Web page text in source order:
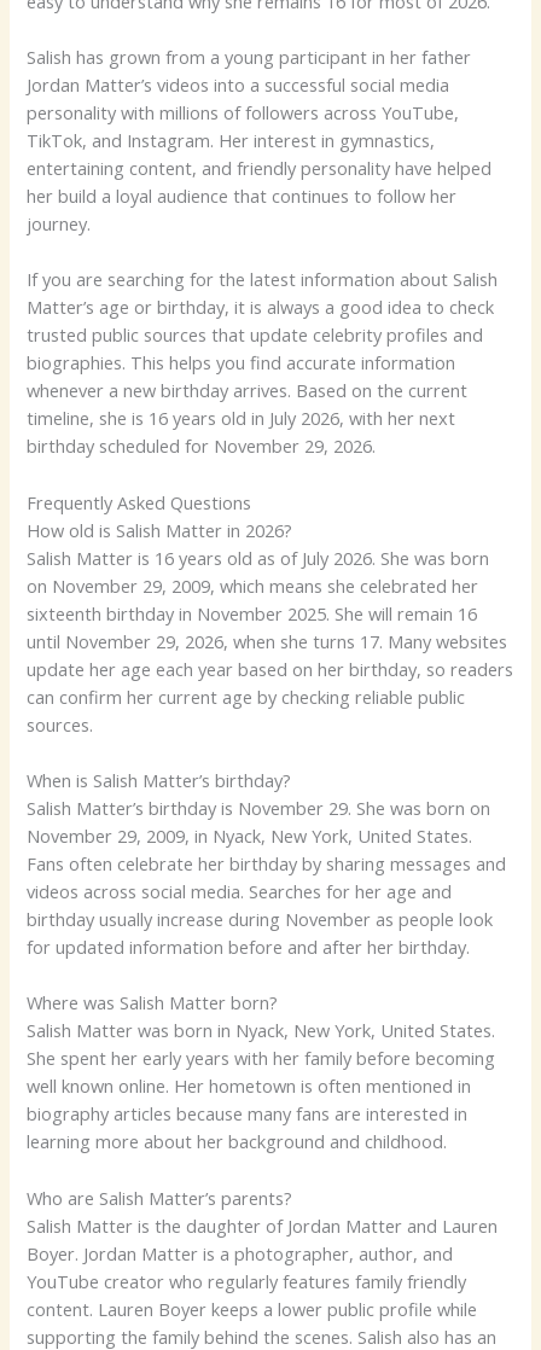
Salish has grown from a young participant in her father
Jordan Matter’s videos into a successful social media
personality with millions of followers across YouTube,
TikTok, and Instagram. Her interest in gymnastics,
entertaining content, and friendly personality have helped
her build a loyal audience that continues to follow her
journey.
If you are searching for the latest information about Salish
Matter’s age or birthday, it is always a good idea to check
trusted public sources that update celebrity profiles and
biographies. This helps you find accurate information
whenever a new birthday arrives. Based on the current
timeline, she is 16 years old in July 2026, with her next
birthday scheduled for November 29, 2026.
Frequently Asked Questions
How old is Salish Matter in 2026?
Salish Matter is 16 years old as of July 2026. She was born
on November 29, 2009, which means she celebrated her
sixteenth birthday in November 2025. She will remain 16
until November 29, 2026, when she turns 17. Many websites
update her age each year based on her birthday, so readers
can confirm her current age by checking reliable public
sources.
When is Salish Matter’s birthday?
Salish Matter’s birthday is November 29. She was born on
November 29, 2009, in Nyack, New York, United States.
Fans often celebrate her birthday by sharing messages and
videos across social media. Searches for her age and
birthday usually increase during November as people look
for updated information before and after her birthday.
Where was Salish Matter born?
Salish Matter was born in Nyack, New York, United States.
She spent her early years with her family before becoming
well known online. Her hometown is often mentioned in
biography articles because many fans are interested in
learning more about her background and childhood.
Who are Salish Matter’s parents?
Salish Matter is the daughter of Jordan Matter and Lauren
Boyer. Jordan Matter is a photographer, author, and
YouTube creator who regularly features family friendly
content. Lauren Boyer keeps a lower public profile while
supporting the family behind the scenes. Salish also has an